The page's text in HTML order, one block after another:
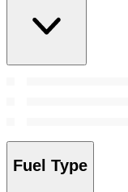
Fuel Type